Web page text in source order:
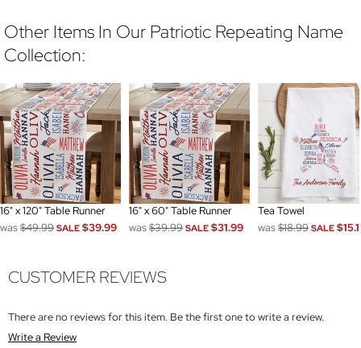
Other Items In Our Patriotic Repeating Name
Collection:
16" x 120" Table Runner
was$49.99 SALE $39.99
16" x 60" Table Runner
was$39.99 SALE $31.99
Tea Towel
was$18.99 SALE
CUSTOMER REVIEWS
There are no reviews for this item. Be the first one to write a review.
Write a Review